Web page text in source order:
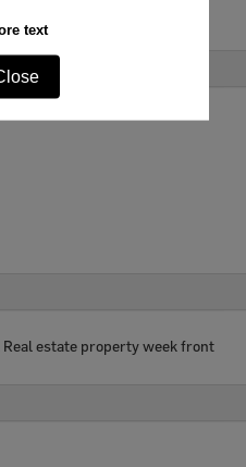
text
Real estate property week front